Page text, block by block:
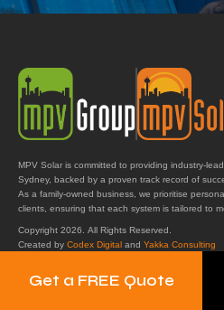
Get a FREE Quote
MPV Solar is committed to providing industry-
Sydney, backed by a proven track record of
As a family-owned business, we prioritise
clients, ensuring that each system is tailored to
Copyright 2026. All Rights Reserved.
Created by Codex Digital and Yakka Consulting